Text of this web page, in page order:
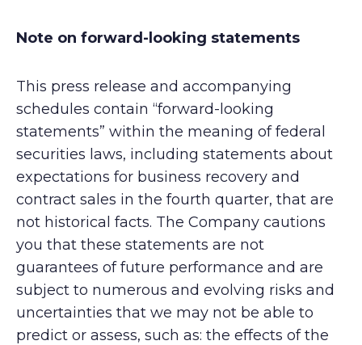
Note on forward-looking statements
This press release and accompanying
schedules contain “forward-looking
statements” within the meaning of federal
securities laws, including statements about
expectations for business recovery and
contract sales in the fourth quarter, that are
not historical facts. The Company cautions
you that these statements are not
guarantees of future performance and are
subject to numerous and evolving risks and
uncertainties that we may not be able to
predict or assess, such as: the effects of the